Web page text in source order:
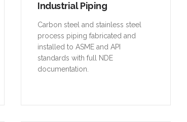
Industrial Piping
Carbon steel and stainless steel
process piping fabricated and
installed to ASME and API
standards with full NDE
documentation.